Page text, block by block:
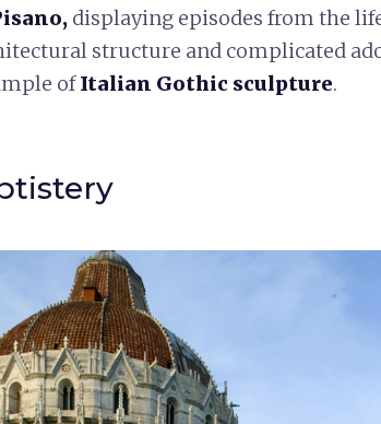
displaying episodes from the
structure and complicated
ofItalian Gothic sculpture.